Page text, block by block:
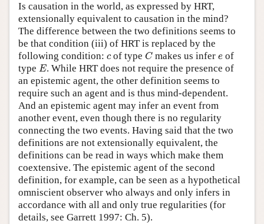
Is causation in the world, as expressed by HRT,
extensionally equivalent to causation in the mind?
The difference between the two definitions seems to
be that condition (iii) of HRT is replaced by the
following condition: c
cof type C
Cmakes us infer e
eof
type E
E . While HRT does not require the presence of
an epistemic agent, the other definition seems to
require such an agent and is thus mind-dependent.
And an epistemic agent may infer an event from
another event, even though there is no regularity
connecting the two events. Having said that the two
definitions are not extensionally equivalent, the
definitions can be read in ways which make them
coextensive. The epistemic agent of the second
definition, for example, can be seen as a hypothetical
omniscient observer who always and only infers in
accordance with all and only true regularities (for
details, see Garrett 1997: Ch. 5).